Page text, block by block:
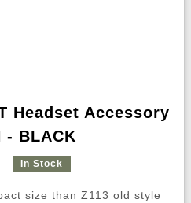
Headset Accessory
- BLACK
In Stock
size than Z113 old style